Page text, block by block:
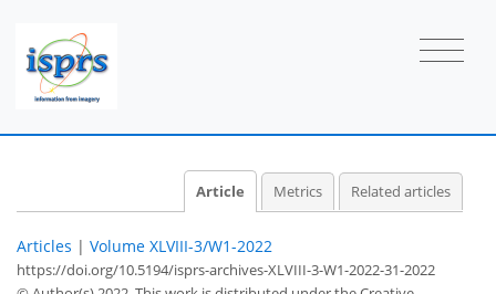
Article Metrics Related articles
Articles | Volume XLVIII-3/W1-2022
https://doi.org/10.5194/isprs-archives-XLVIII-3-W1-2022-31-2022